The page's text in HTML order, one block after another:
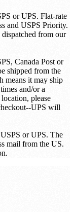
or UPS. Flat-rate
and USPS Priority.
from our
Canada Post or
shipped from the
means it may ship
and/or a
please
UPS will
or UPS. The
mail from the US.